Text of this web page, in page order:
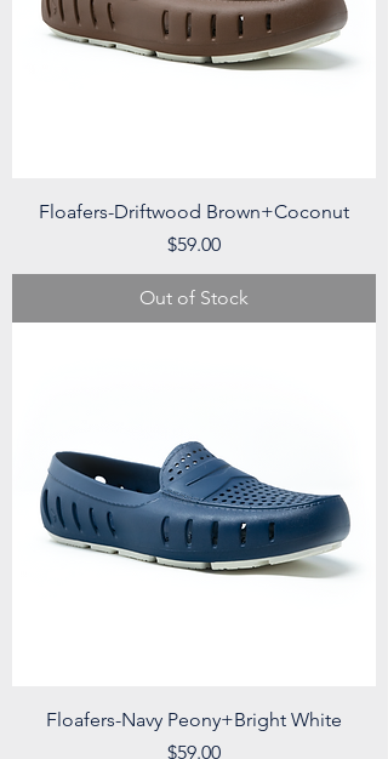
Floafers-Driftwood Brown+Coconut
Price
$59.00
Out of Stock
Floafers-Navy Peony+Bright White
Price
$59.00